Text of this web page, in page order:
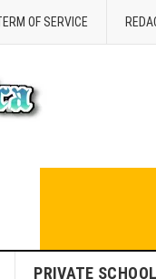
OF SERVICE
PRIVATE